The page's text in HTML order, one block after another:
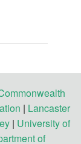
| Lancaster
| University of
of